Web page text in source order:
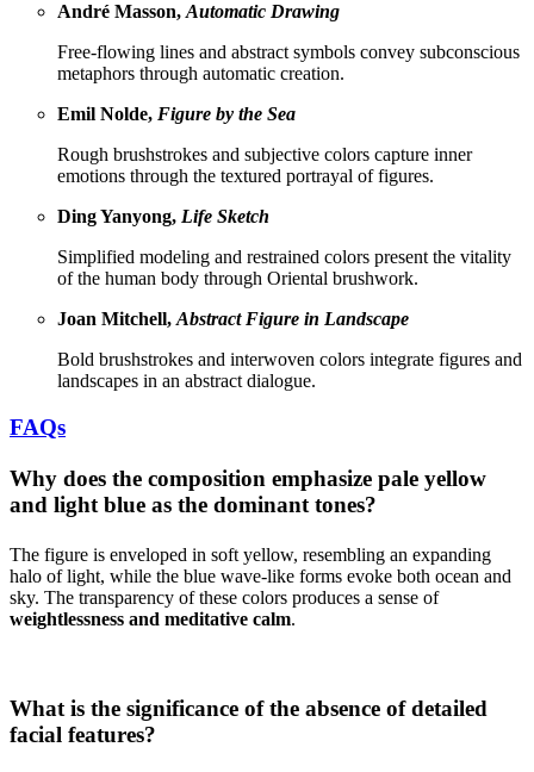
André Masson, Automatic Drawing
Free-flowing lines and abstract symbols convey subconscious
metaphors through automatic creation.
Emil Nolde, Figure by the Sea
Rough brushstrokes and subjective colors capture inner
emotions through the textured portrayal of figures.
Ding Yanyong, Life Sketch
Simplified modeling and restrained colors present the vitality
of the human body through Oriental brushwork.
Joan Mitchell, Abstract Figure in Landscape
Bold brushstrokes and interwoven colors integrate figures and
landscapes in an abstract dialogue.
FAQs
Why does the composition emphasize pale yellow
and light blue as the dominant tones?
The figure is enveloped in soft yellow, resembling an expanding
halo of light, while the blue wave-like forms evoke both ocean and
sky. The transparency of these colors produces a sense of
weightlessness and meditative calm.
What is the significance of the absence of detailed
facial features?